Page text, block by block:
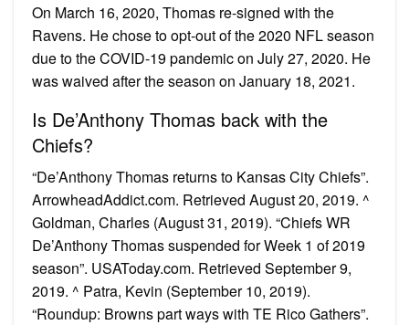
On March 16, 2020, Thomas re-signed with the
Ravens. He chose to opt-out of the 2020 NFL season
due to the COVID-19 pandemic on July 27, 2020. He
was waived after the season on January 18, 2021.
Is De’Anthony Thomas back with the
Chiefs?
“De’Anthony Thomas returns to Kansas City Chiefs”.
ArrowheadAddict.com. Retrieved August 20, 2019. ^
Goldman, Charles (August 31, 2019). “Chiefs WR
De’Anthony Thomas suspended for Week 1 of 2019
season”. USAToday.com. Retrieved September 9,
2019. ^ Patra, Kevin (September 10, 2019).
“Roundup: Browns part ways with TE Rico Gathers”.